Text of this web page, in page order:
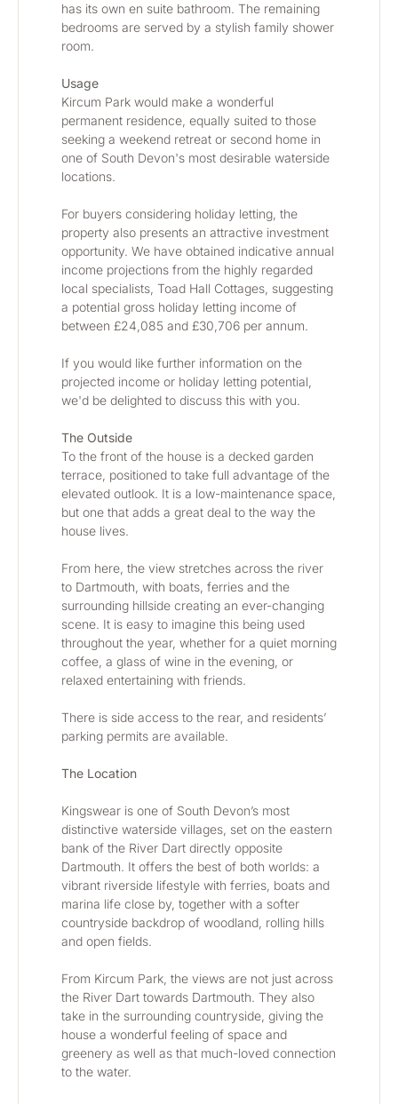
has its own en suite bathroom. The remaining
bedrooms are served by a stylish family shower
room.
Usage
Kircum Park would make a wonderful
permanent residence, equally suited to those
seeking a weekend retreat or second home in
one of South Devon's most desirable waterside
locations.
For buyers considering holiday letting, the
property also presents an attractive investment
opportunity. We have obtained indicative annual
income projections from the highly regarded
local specialists, Toad Hall Cottages, suggesting
a potential gross holiday letting income of
between £24,085 and £30,706 per annum.
If you would like further information on the
projected income or holiday letting potential,
we'd be delighted to discuss this with you.
The Outside
To the front of the house is a decked garden
terrace, positioned to take full advantage of the
elevated outlook. It is a low-maintenance space,
but one that adds a great deal to the way the
house lives.
From here, the view stretches across the river
to Dartmouth, with boats, ferries and the
surrounding hillside creating an ever-changing
scene. It is easy to imagine this being used
throughout the year, whether for a quiet morning
coffee, a glass of wine in the evening, or
relaxed entertaining with friends.
There is side access to the rear, and residents’
parking permits are available.
The Location
Kingswear is one of South Devon’s most
distinctive waterside villages, set on the eastern
bank of the River Dart directly opposite
Dartmouth. It offers the best of both worlds: a
vibrant riverside lifestyle with ferries, boats and
marina life close by, together with a softer
countryside backdrop of woodland, rolling hills
and open fields.
From Kircum Park, the views are not just across
the River Dart towards Dartmouth. They also
take in the surrounding countryside, giving the
house a wonderful feeling of space and
greenery as well as that much-loved connection
to the water.